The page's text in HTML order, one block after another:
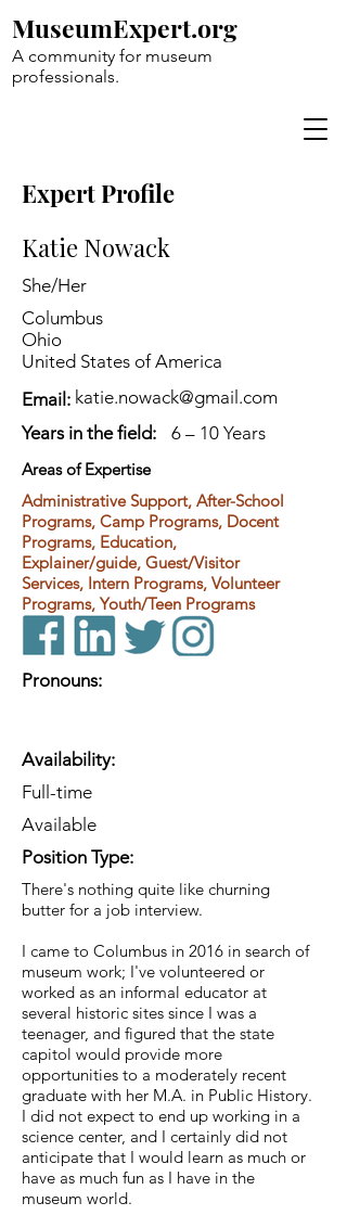
A community for museum
professionals.
MuseumExpert.org
Expert Profile
Katie Nowack
She/Her
Columbus
Ohio
United States of America
Email: katie.nowack@gmail.com
Years in the field:
6 – 10 Years
Areas of Expertise
Administrative Support, After-School
Programs, Camp Programs, Docent
Programs, Education,
Explainer/guide, Guest/Visitor
Services, Intern Programs, Volunteer
Programs, Youth/Teen Programs
Pronouns:
Availability:
Full-time
Available
Position Type:
There's nothing quite like churning
butter for a job interview.
I came to Columbus in 2016 in search of
museum work; I've volunteered or
worked as an informal educator at
several historic sites since I was a
teenager, and figured that the state
capitol would provide more
opportunities to a moderately recent
graduate with her M.A. in Public History.
I did not expect to end up working in a
science center, and I certainly did not
anticipate that I would learn as much or
have as much fun as I have in the
museum world.